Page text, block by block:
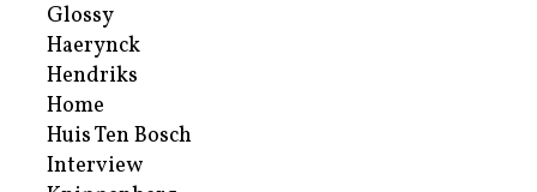
Glossy
Haerynck
Hendriks
Home
Huis Ten Bosch
Interview